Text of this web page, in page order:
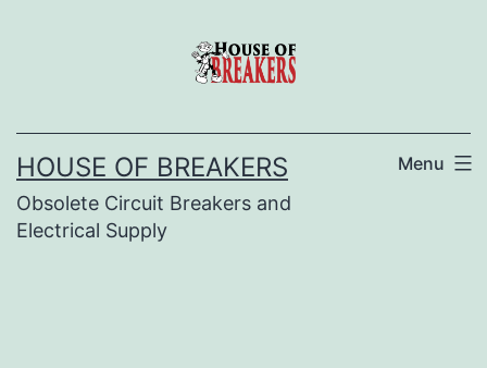
HOUSE OF BREAKERS
Obsolete Circuit Breakers and
Electrical Supply
Menu